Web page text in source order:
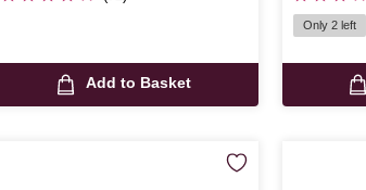
Add to Basket
Only 2 left